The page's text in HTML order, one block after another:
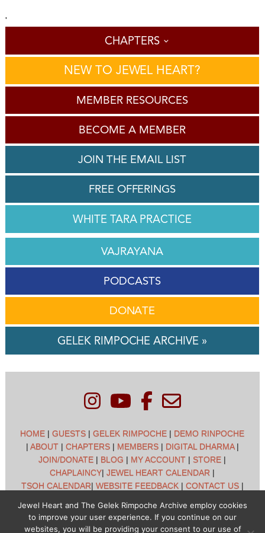
'
CHAPTERS
NEW TO JEWEL HEART?
MEMBER RESOURCES
BECOME A MEMBER
JOIN THE EMAIL LIST
FREE OFFERINGS
WHITE TARA PRACTICE
VAJRAYANA
PODCASTS
DONATE
GELEK RIMPOCHE ARCHIVE »
HOME |GUESTS |GELEK RIMPOCHE | DEMO RINPOCHE
| ABOUT| CHAPTERS| MEMBERS| DIGITAL DHARMA|
JOIN/DONATE | BLOG | MY ACCOUNT | STORE |
CHAPLAINCY|JEWEL HEART CALENDAR |
TSOH CALENDAR| WEBSITE FEEDBACK| CONTACT US|
Jewel Heart International - 1129 Oak Valley Dr - Ann Arbor,
Jewel Heart and The Gelek Rimpoche Archive employ cookies
to improve your user experience. If you continue on our
websites, you will be providing your consent to our use of